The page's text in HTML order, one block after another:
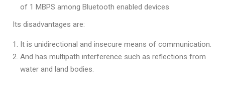
of 1 MBPS among Bluetooth enabled devices
Its disadvantages are:
It is unidirectional and insecure means of communication.
And has multipath interference such as reflections from
water and land bodies.